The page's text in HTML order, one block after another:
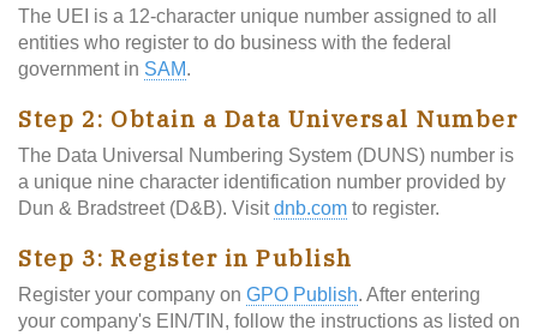
The UEI is a 12-character unique number assigned to all
entities who register to do business with the federal
government in SAM.
Step 2: Obtain a Data Universal Number
The Data Universal Numbering System (DUNS) number is
a unique nine character identification number provided by
Dun & Bradstreet (D&B). Visitdnb.com to register.
Step 3: Register in Publish
Register your company on GPO Publish. After entering
your company's EIN/TIN, follow the instructions as listed on